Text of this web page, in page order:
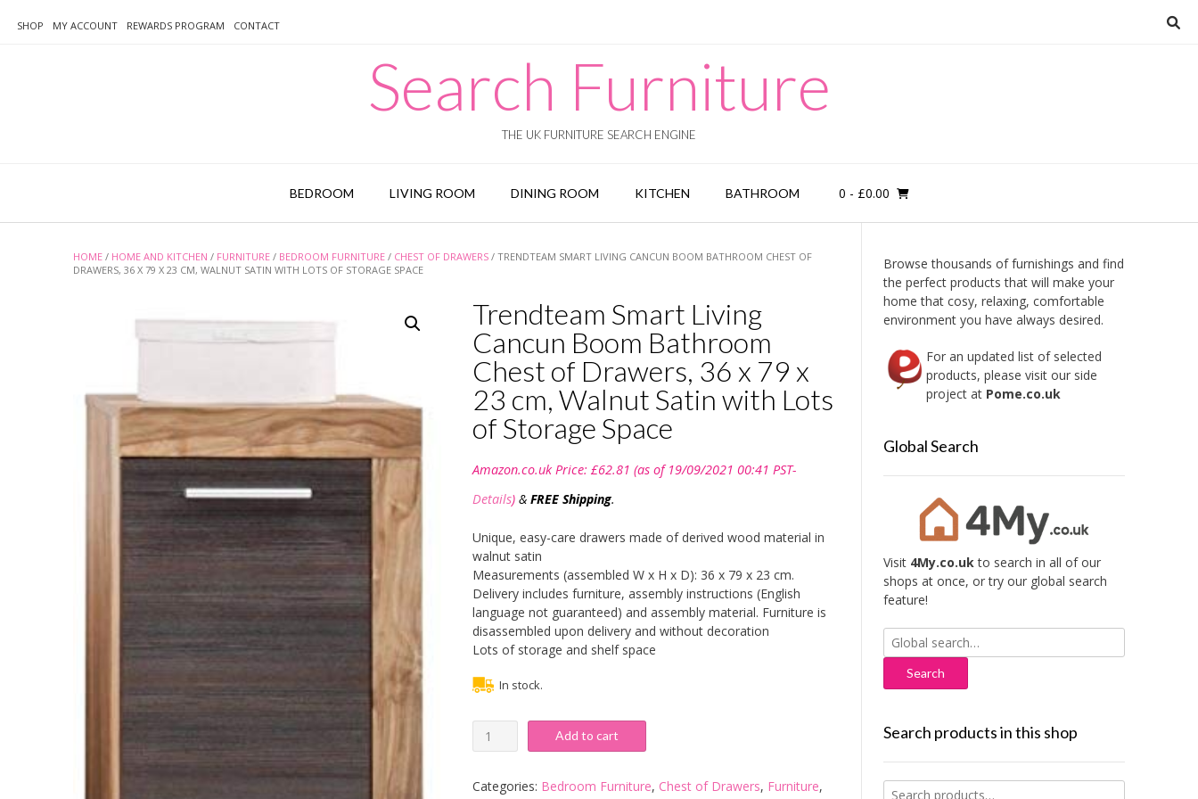
SHOP MY ACCOUNT REWARDS PROGRAM CONTACT
Search Furniture
THE UK FURNITURE SEARCH ENGINE
BEDROOM LIVING ROOM DINING ROOM KITCHEN BATHROOM 0 - £0.00
HOME / HOME AND KITCHEN / FURNITURE / BEDROOM FURNITURE / CHEST OF DRAWERS / TRENDTEAM SMART LIVING CANCUN BOOM BATHROOM CHEST OF
DRAWERS, 36 X 79 X 23 CM, WALNUT SATIN WITH LOTS OF STORAGE SPACE
Trendteam Smart Living
Cancun Boom Bathroom
Chest of Drawers, 36 x 79 x
23 cm, Walnut Satin with Lots
of Storage Space
Amazon.co.uk Price: £62.81 (as of 19/09/2021 00:41 PST-
Details) & FREE Shipping.
Unique, easy-care drawers made of derived wood material in
walnut satin
Measurements (assembled W x H x D): 36 x 79 x 23 cm.
Delivery includes furniture, assembly instructions (English
language not guaranteed) and assembly material. Furniture is
disassembled upon delivery and without decoration
Lots of storage and shelf space
In stock.
Trendteam
Smart
Cancun
Add to cart
Categories: Bedroom Furniture, Chest of Drawers, Furniture,
Browse thousands of furnishings and find
the perfect products that will make your
home that cosy, relaxing, comfortable
environment you have always desired.
For an updated list of selected
products, please visit our side
project at Pome.co.uk
Global Search
Visit 4My.co.ukto search in all of our
shops at once, or try our global search
feature!
Search
for:
Search products in this shop
Search